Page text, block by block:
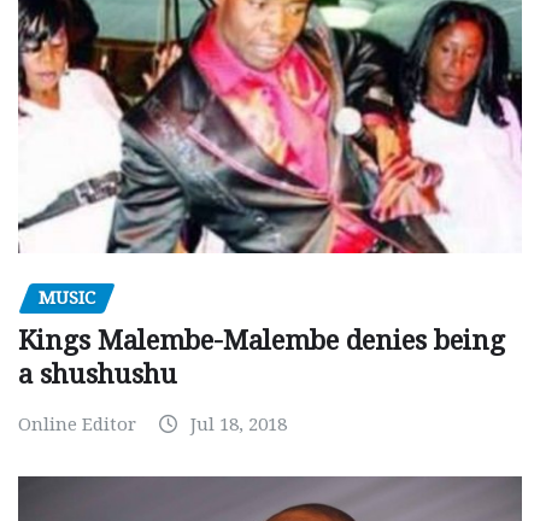
MUSIC
Kings Malembe-Malembe denies being
a shushushu
Online Editor Jul 18, 2018